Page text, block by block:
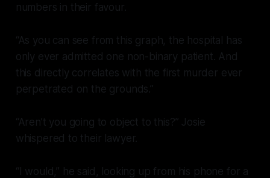
numbers in their favour.
“As you can see from this graph, the hospital has
only ever admitted one non-binary patient. And
this directly correlates with the first murder ever
perpetrated on the grounds.”
“Aren’t you going to object to this?” Josie
whispered to their lawyer.
“I would,” he said, looking up from his phone for a